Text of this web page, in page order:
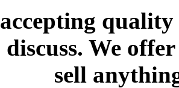
We
sell